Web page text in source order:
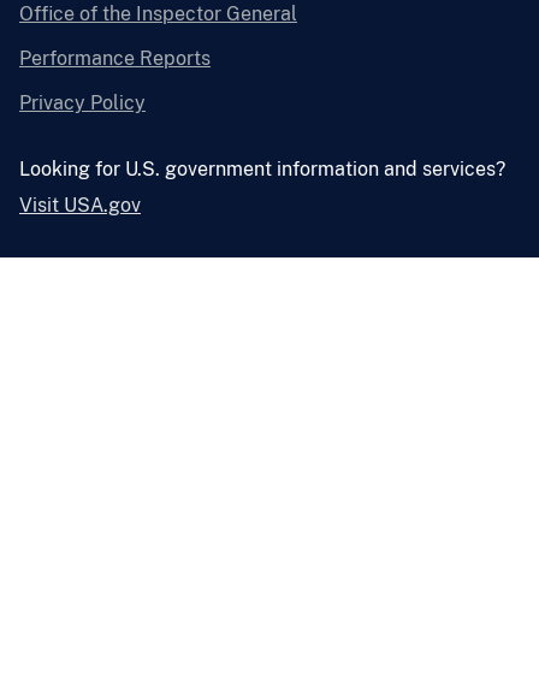
Office of the Inspector General
Performance Reports
Privacy Policy
Looking for U.S. government information and services?
Visit USA.gov